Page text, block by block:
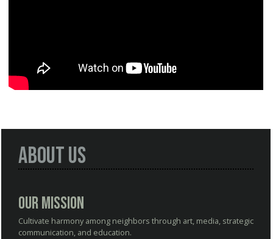
About Us
Our Mission
Cultivate harmony among neighbors through art, media, strategic
communication, and education.